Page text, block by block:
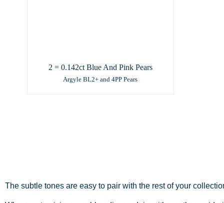
2 = 0.142ct Blue And Pink Pears
Argyle BL2+ and 4PP Pears
The subtle tones are easy to pair with the rest of your